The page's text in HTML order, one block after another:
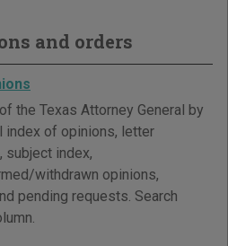
and orders
the Texas Attorney General by
index of opinions, letter
subject index,
withdrawn opinions,
pending requests. Search